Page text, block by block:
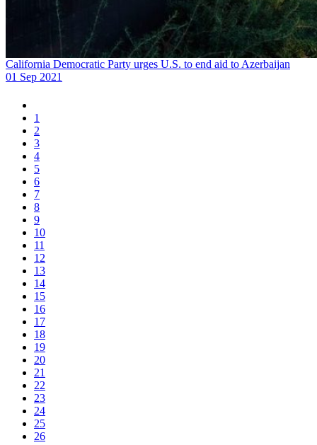
California Democratic Party urges U.S. to end aid to Azerbaijan
01 Sep 2021
1
2
3
4
5
6
7
8
9
10
11
12
13
14
15
16
17
18
19
20
21
22
23
24
25
26